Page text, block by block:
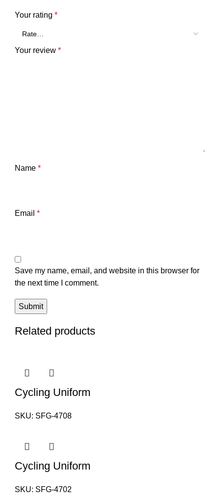
Your rating *
Your review *
Name *
Email *
Save my name, email, and website in this browser for
the next time I comment.
Related products
Cycling Uniform
SKU: SFG-4708
Cycling Uniform
SKU: SFG-4702